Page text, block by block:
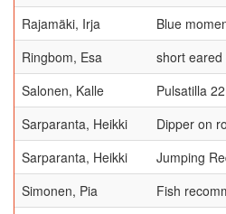
Rajamäki, Irja
Blue
Ringbom, Esa
short eared
Salonen, Kalle
Pulsatilla 22
Sarparanta, Heikki
Dipper on
Sarparanta, Heikki
Jumping
Simonen, Pia
Fish